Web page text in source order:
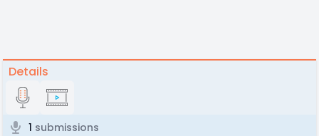
Details
1 submissions